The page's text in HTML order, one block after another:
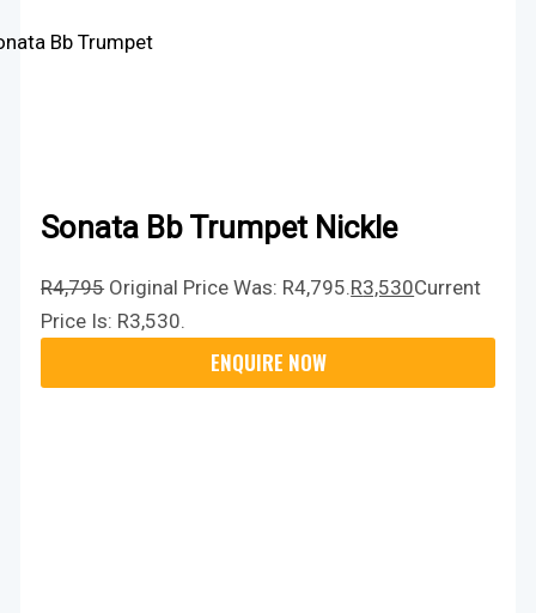
Sonata Bb Trumpet Nickle
R4,795 Original Price Was: R4,795.R3,530Current
Price Is: R3,530.